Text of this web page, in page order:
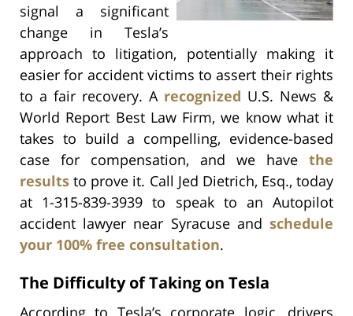
signal a significant
change in Tesla’s
approach to litigation, potentially making it
easier for accident victims to assert their rights
to a fair recovery. A recognized U.S. News &
World Report Best Law Firm, we know what it
takes to build a compelling, evidence-based
case for compensation, and we have the
results to prove it. Call Jed Dietrich, Esq., today
at 1-315-839-3939 to speak to an Autopilot
accident lawyer near Syracuse and schedule
your 100% free consultation.
The Difficulty of Taking on Tesla
According to Tesla’s corporate logic, drivers